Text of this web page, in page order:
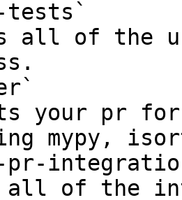
mypy,